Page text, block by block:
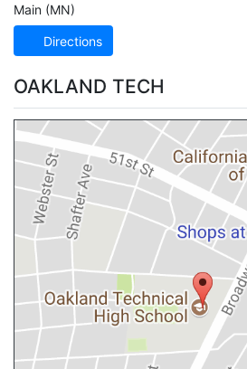
Main (MN)
Directions
OAKLAND TECH